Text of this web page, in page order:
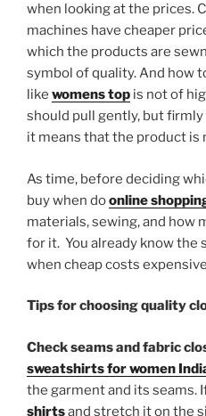
when looking at the prices.
machines have cheaper
which the products are
symbol of quality. And how
like womens top is not of
should pull gently, but
it means that the product is
As time, before deciding
buy when doonline
materials, sewing, and how
for it. You already know the
when cheap costs expensive
Tips for choosing quality
Check seams and fabric
sweatshirts for women
the garment and its seams.
shirtsand stretch it on the